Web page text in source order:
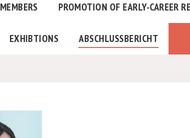
MEMBERS PROMOTION OF EARLY-CAREER
EXHIBTIONS ABSCHLUSSBERICHT